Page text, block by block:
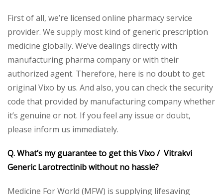
First of all, we’re licensed online pharmacy service
provider. We supply most kind of generic prescription
medicine globally. We’ve dealings directly with
manufacturing pharma company or with their
authorized agent. Therefore, here is no doubt to get
original Vixo by us. And also, you can check the security
code that provided by manufacturing company whether
it’s genuine or not. If you feel any issue or doubt,
please inform us immediately.
Q. What’s my guarantee to get this Vixo / Vitrakvi
Generic Larotrectinib without no hassle?
Medicine For World (MFW) is supplying lifesaving